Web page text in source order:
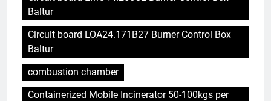
Baltur
Circuit board LOA24.171B27 Burner Control Box
Baltur
combustion chamber
Containerized Mobile Incinerator 50-100kgs per